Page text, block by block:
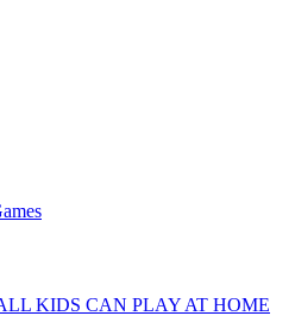
KIDS CAN PLAY AT HOME